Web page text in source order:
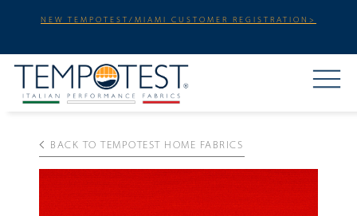
NEW TEMPOTEST/MIAMI CUSTOMER REGISTRATION>
BACK TO TEMPOTEST HOME FABRICS